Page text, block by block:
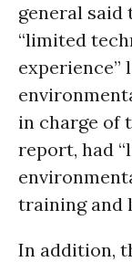
general said
“limited
experience”
in charge of
report, had
training and
In addition,